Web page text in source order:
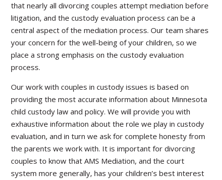
that nearly all divorcing couples attempt mediation before
litigation, and the custody evaluation process can be a
central aspect of the mediation process. Our team shares
your concern for the well-being of your children, so we
place a strong emphasis on the custody evaluation
process.
Our work with couples in custody issues is based on
providing the most accurate information about Minnesota
child custody law and policy. We will provide you with
exhaustive information about the role we play in custody
evaluation, and in turn we ask for complete honesty from
the parents we work with. It is important for divorcing
couples to know that AMS Mediation, and the court
system more generally, has your children’s best interest